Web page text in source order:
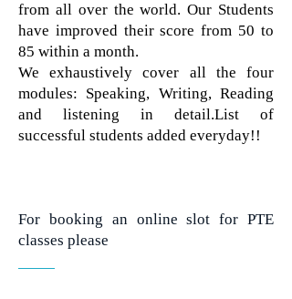
from all over the world. Our Students
have improved their score from 50 to
85 within a month.
We exhaustively cover all the four
modules: Speaking, Writing, Reading
and listening in detail.List of
successful students added everyday!!
For booking an online slot for PTE
classes please